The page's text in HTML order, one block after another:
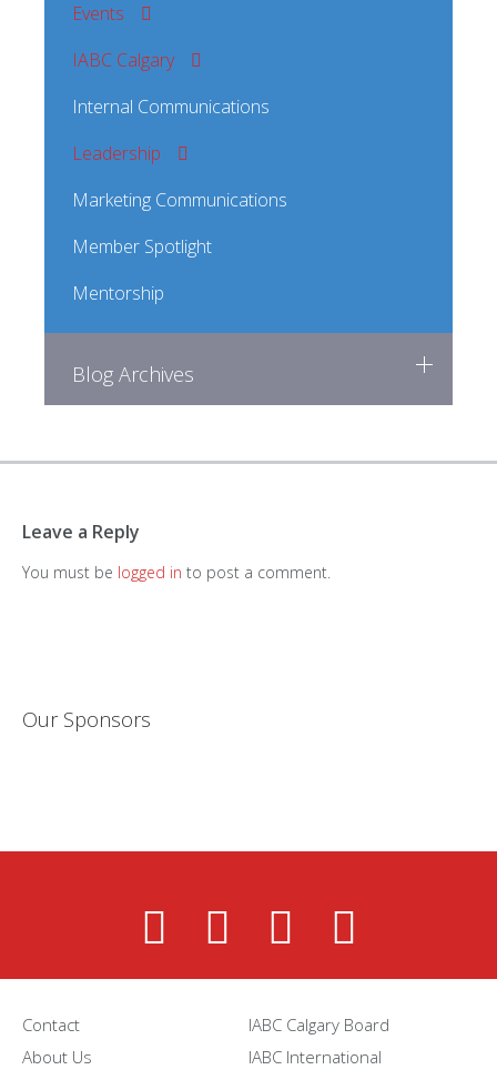
Events
IABC Calgary
Internal Communications
Leadership
Marketing Communications
Member Spotlight
Mentorship
Blog Archives
Leave a Reply
You must be logged in to post a comment.
Our Sponsors
Contact
IABC Calgary Board
About Us
IABC International